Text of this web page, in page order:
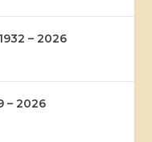
– 2026
– 2026